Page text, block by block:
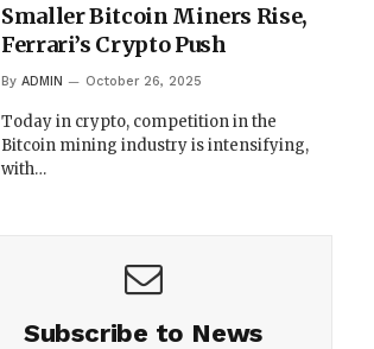
Smaller Bitcoin Miners Rise,
Ferrari’s Crypto Push
By ADMIN October 26, 2025
Today in crypto, competition in the
Bitcoin mining industry is intensifying,
with…
Subscribe to News